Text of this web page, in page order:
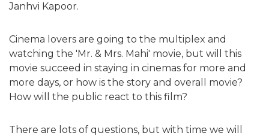
Janhvi Kapoor.
Cinema lovers are going to the multiplex and
watching the 'Mr. & Mrs. Mahi' movie, but will this
movie succeed in staying in cinemas for more and
more days, or how is the story and overall movie?
How will the public react to this film?
There are lots of questions, but with time we will